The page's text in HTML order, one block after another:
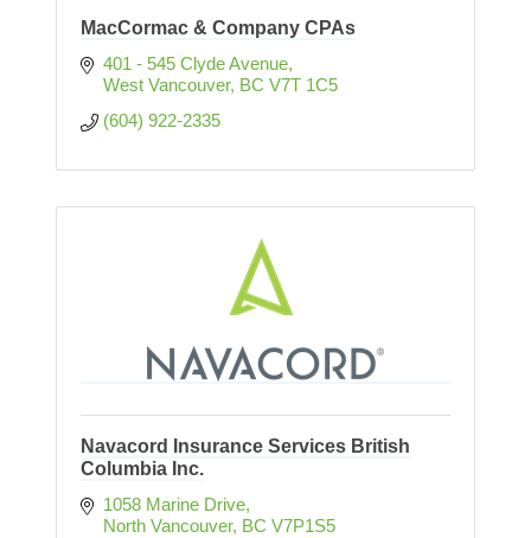
MacCormac & Company CPAs
401 - 545 Clyde Avenue
West Vancouver BC V7T 1C5
(604) 922-2335
Navacord Insurance Services British
Columbia Inc.
1058 Marine Drive
North Vancouver BC V7P1S5